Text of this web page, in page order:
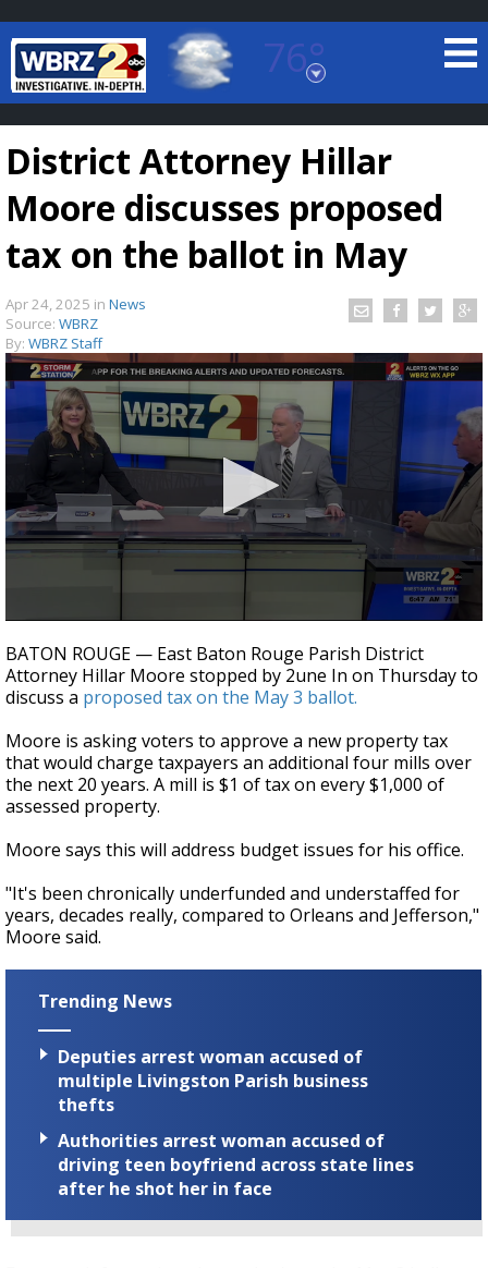
76°
Baton Rouge, Louisiana
7 DAY FORECAST
Strengthening El Nino shaping hurricane
season, major research groups release
updated outlooks
District Attorney Hillar
Moore discusses proposed
tax on the ballot in May
Apr 24, 2025 in News
Source: WBRZ
By: WBRZ Staff
seconds
of
3
minutes,
seconds
BATON ROUGE — East Baton Rouge Parish District
Attorney Hillar Moore stopped by 2une In on Thursday to
discuss a proposed tax on the May 3 ballot.
Moore is asking voters to approve a new property tax
that would charge taxpayers an additional four mills over
the next 20 years. A mill is $1 of tax on every $1,000 of
assessed property.
Moore says this will address budget issues for his office.
"It's been chronically underfunded and understaffed for
years, decades really, compared to Orleans and Jefferson,"
Moore said.
Trending News
Deputies arrest woman accused of
multiple Livingston Parish business
thefts
Authorities arrest woman accused of
driving teen boyfriend across state lines
after he shot her in face